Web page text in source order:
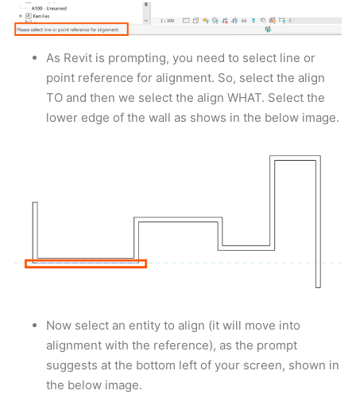
As Revit is prompting, you need to select line or
point reference for alignment. So, select the align
TO and then we select the align WHAT. Select the
lower edge of the wall as shows in the below image.
Now select an entity to align (it will move into
alignment with the reference), as the prompt
suggests at the bottom left of your screen, shown in
the below image.